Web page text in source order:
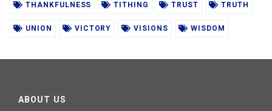
THANKFULNESS TITHING TRUST TRUTH
UNION VICTORY VISIONS WISDOM
ABOUT US